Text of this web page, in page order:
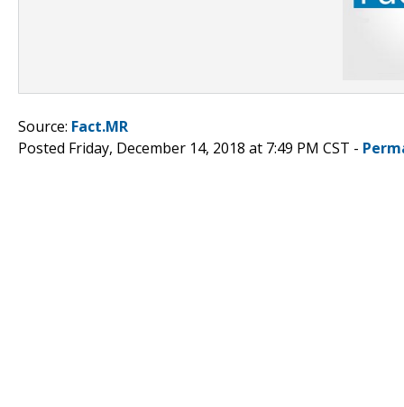
Source: Fact.MR
Posted Friday, December 14, 2018 at 7:49 PM CST -